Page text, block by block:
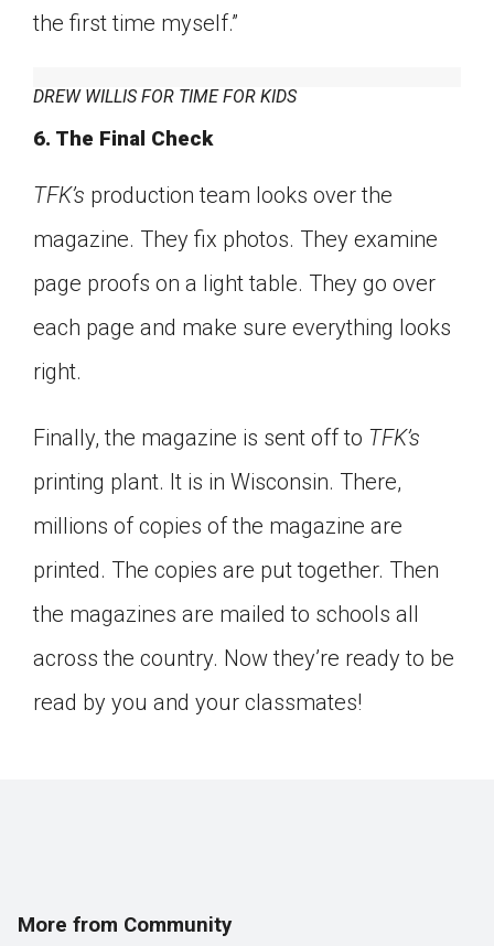
the first time myself.”
DREW WILLIS FOR TIME FOR KIDS
6. The Final Check
TFK’s production team looks over the
magazine. They fix photos. They examine
page proofs on a light table. They go over
each page and make sure everything looks
right.
Finally, the magazine is sent off to TFK’s
printing plant. It is in Wisconsin. There,
millions of copies of the magazine are
printed. The copies are put together. Then
the magazines are mailed to schools all
across the country. Now they’re ready to be
read by you and your classmates!
More from Community